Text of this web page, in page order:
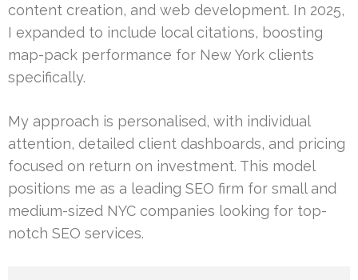
content creation, and web development. In 2025,
I expanded to include local citations, boosting
map-pack performance for New York clients
specifically.
My approach is personalised, with individual
attention, detailed client dashboards, and pricing
focused on return on investment. This model
positions me as a leading SEO firm for small and
medium-sized NYC companies looking for top-
notch SEO services.